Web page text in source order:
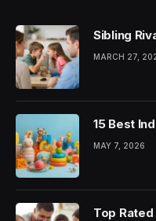
Sibling
MARCH 27,
15 Best
MAY 7, 2026
Top